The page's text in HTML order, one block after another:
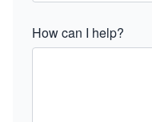
How can I help?